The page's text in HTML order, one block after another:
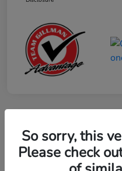
2024 Mercedes-
So sorry, this
Please check